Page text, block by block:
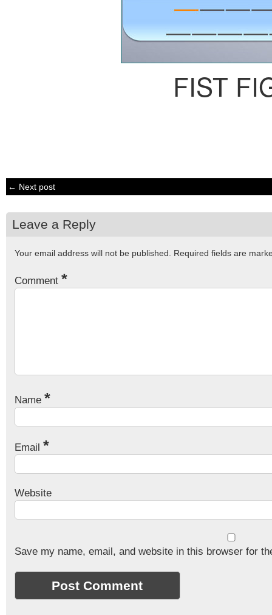
FIST
← Next post
Leave a Reply
Your email address will not be published. Required fields are
Comment *
Name *
Email *
Website
Save my name, email, and website in this browser for